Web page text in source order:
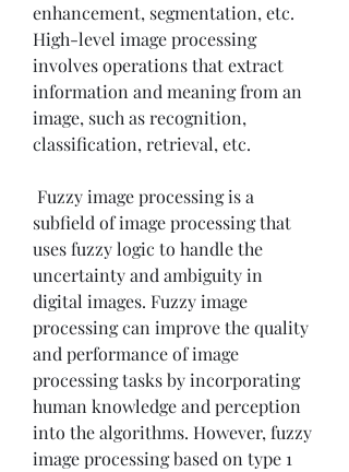
enhancement, segmentation, etc.
High-level image processing
involves operations that extract
information and meaning from an
image, such as recognition,
classification, retrieval, etc.
subfield of image processing that
uses fuzzy logic to handle the
uncertainty and ambiguity in
digital images. Fuzzy image
processing can improve the quality
and performance of image
processing tasks by incorporating
human knowledge and perception
into the algorithms. However, fuzzy
image processing based on type 1